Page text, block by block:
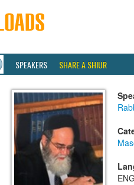
SPEAKERS SHARE A SHIUR